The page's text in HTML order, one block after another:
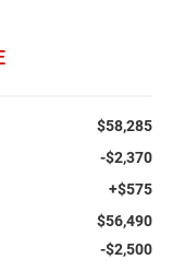
$58,285
-$2,370
+$575
$56,490
-$2,500